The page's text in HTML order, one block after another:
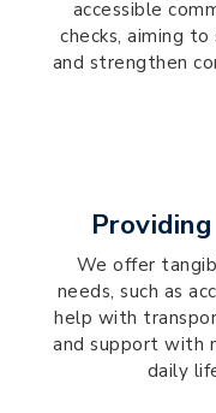
accessible
checks, aiming
and strengthen
We offer
needs, such as
help with
and support with
daily